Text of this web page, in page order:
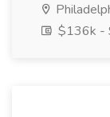
$136k -